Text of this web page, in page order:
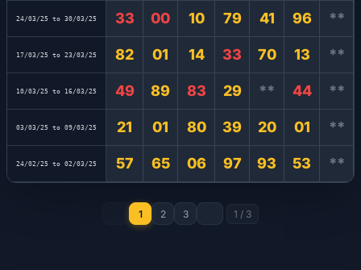
24/03/25 to 30/03/25 33 00 10 79 41 96 **
17/03/25 to 23/03/25 82 01 14 33 70 13 **
10/03/25 to 16/03/25 49 89 83 29 ** 44 **
03/03/25 to 09/03/25 21 01 80 39 20 01 **
24/02/25 to 02/03/25 57 65 06 97 93 53 **
1 2 3 1 / 3